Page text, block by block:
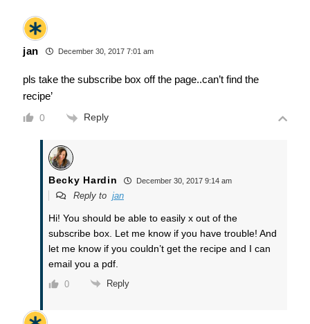
jan December 30, 2017 7:01 am
pls take the subscribe box off the page..can’t find the
recipe’
0 Reply
Becky Hardin December 30, 2017 9:14 am
Reply to jan
Hi! You should be able to easily x out of the
subscribe box. Let me know if you have trouble! And
let me know if you couldn’t get the recipe and I can
email you a pdf.
0 Reply